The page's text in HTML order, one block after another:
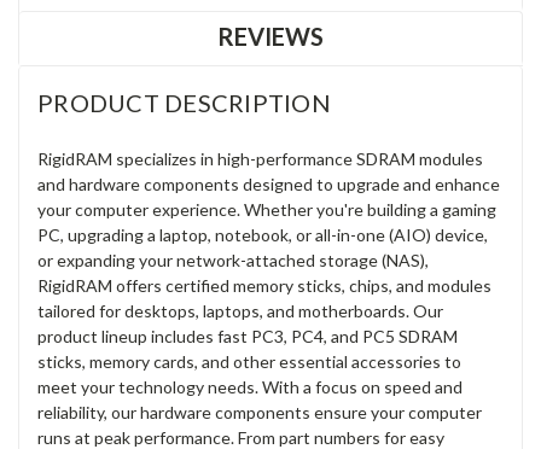
REVIEWS
PRODUCT DESCRIPTION
RigidRAM specializes in high-performance SDRAM modules
and hardware components designed to upgrade and enhance
your computer experience. Whether you're building a gaming
PC, upgrading a laptop, notebook, or all-in-one (AIO) device,
or expanding your network-attached storage (NAS),
RigidRAM offers certified memory sticks, chips, and modules
tailored for desktops, laptops, and motherboards. Our
product lineup includes fast PC3, PC4, and PC5 SDRAM
sticks, memory cards, and other essential accessories to
meet your technology needs. With a focus on speed and
reliability, our hardware components ensure your computer
runs at peak performance. From part numbers for easy